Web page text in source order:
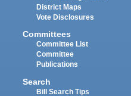
District Maps
Vote Disclosures
Committees
Committee List
Committee
Publications
Search
Bill Search Tips